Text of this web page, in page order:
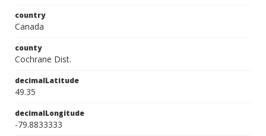
country
Canada
county
Cochrane Dist.
decimalLatitude
49.35
decimalLongitude
-79.8833333